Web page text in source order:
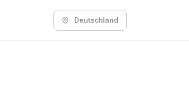
Deutschland